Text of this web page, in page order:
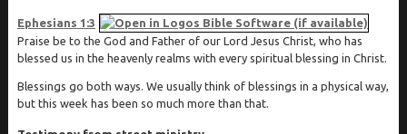
Ephesians 1:3
Praise be to the God and Father of our Lord Jesus Christ, who has
blessed us in the heavenly realms with every spiritual blessing in Christ.
Blessings go both ways. We usually think of blessings in a physical way,
but this week has been so much more than that.